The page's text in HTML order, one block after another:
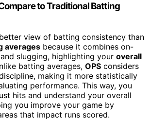
to Traditional Batting
view of batting consistency than
averages because it combines on-
slugging, highlighting your overall
batting averages, OPS considers
making it more statistically
performance. This way, you
hits and understand your overall
you improve your game by
that impact runs scored.